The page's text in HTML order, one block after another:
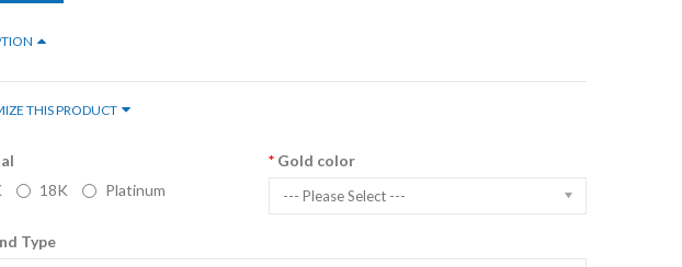
THIS PRODUCT
18K Platinum
Gold color
--- Please Select ---
Type